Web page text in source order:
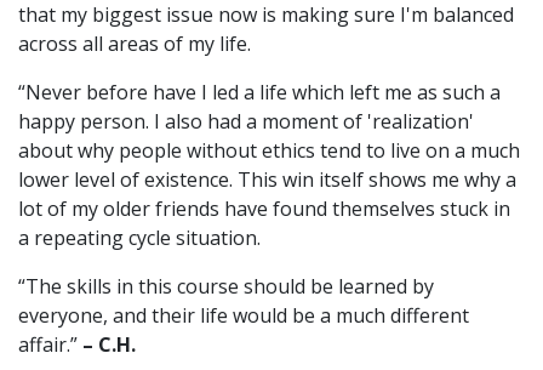
that my biggest issue now is making sure I'm balanced
across all areas of my life.
“Never before have I led a life which left me as such a
happy person. I also had a moment of 'realization'
about why people without ethics tend to live on a much
lower level of existence. This win itself shows me why a
lot of my older friends have found themselves stuck in
a repeating cycle situation.
“The skills in this course should be learned by
everyone, and their life would be a much different
affair.” – C.H.